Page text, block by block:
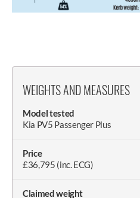
WEIGHTS AND MEASURES
Model tested
Kia PV5 Passenger Plus
Price
£36,795 (inc. ECG)
Claimed weight